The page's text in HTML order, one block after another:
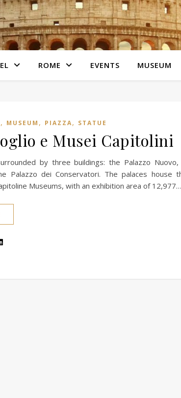
ROME EVENTS MUSEUM
, MUSEUM , PIAZZA, STATUE
e Musei Capitolini
by three buildings: the Palazzo
Palazzo dei Conservatori. The palaces house
Museums, with an exhibition area of ​​12,977…